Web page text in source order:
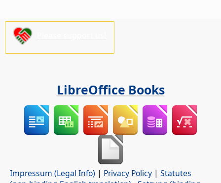
LibreOffice Books
Impressum (Legal Info) | Privacy Policy | Statutes